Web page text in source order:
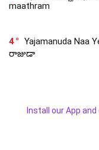
maathram
4
Yajamanuda
రాజుడా
Install our App and